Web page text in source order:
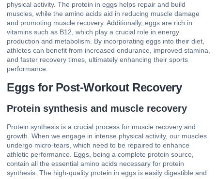
physical activity. The protein in eggs helps repair and build
muscles, while the amino acids aid in reducing muscle damage
and promoting muscle recovery. Additionally, eggs are rich in
vitamins such as B12, which play a crucial role in energy
production and metabolism. By incorporating eggs into their diet,
athletes can benefit from increased endurance, improved stamina,
and faster recovery times, ultimately enhancing their sports
performance.
Eggs for Post-Workout Recovery
Protein synthesis and muscle recovery
Protein synthesis is a crucial process for muscle recovery and
growth. When we engage in intense physical activity, our muscles
undergo micro-tears, which need to be repaired to enhance
athletic performance. Eggs, being a complete protein source,
contain all the essential amino acids necessary for protein
synthesis. The high-quality protein in eggs is easily digestible and